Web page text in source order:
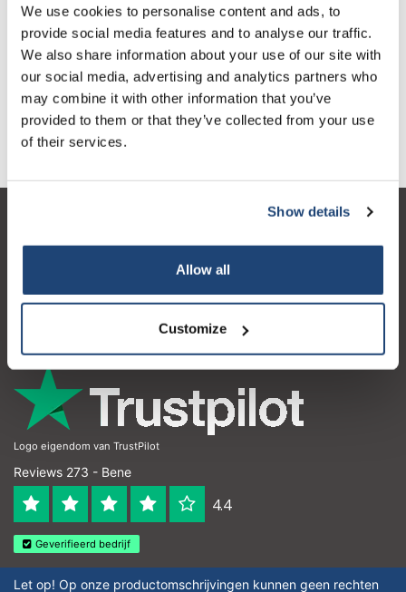
We use cookies to personalise content and ads, to
provide social media features and to analyse our traffic.
We also share information about your use of our site with
our social media, advertising and analytics partners who
may combine it with other information that you’ve
provided to them or that they’ve collected from your use
of their services.
Show details
Allow all
Customize
1 pezzo
€168,34
€203,70
IVA Incl.
Di più
Aggiungi al carrello
Informazioni
Dettagli di contatto
Logo eigendom van TrustPilot
Reviews 273 - Bene
4.4
Geverifieerd bedrijf
Let op! Op onze productomschrijvingen kunnen geen rechten